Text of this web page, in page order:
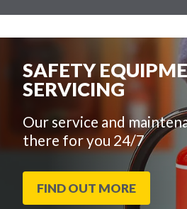
SAFETY
SERVICING
Our service and
there for you 24/7
FIND OUT MORE